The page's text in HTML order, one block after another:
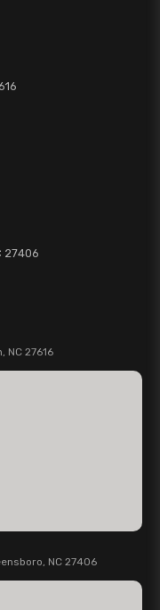
27406
NC 27616
NC 27406